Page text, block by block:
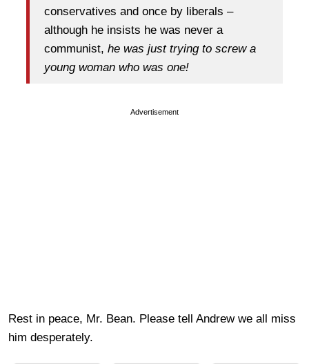
conservatives and once by liberals –
although he insists he was never a
communist, he was just trying to screw a
young woman who was one!
Advertisement
Rest in peace, Mr. Bean. Please tell Andrew we all miss
him desperately.